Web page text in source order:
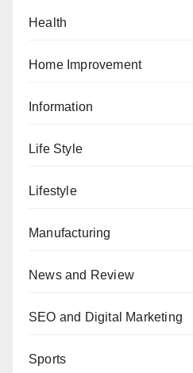
Health
Home Improvement
Information
Life Style
Lifestyle
Manufacturing
News and Review
SEO and Digital Marketing
Sports